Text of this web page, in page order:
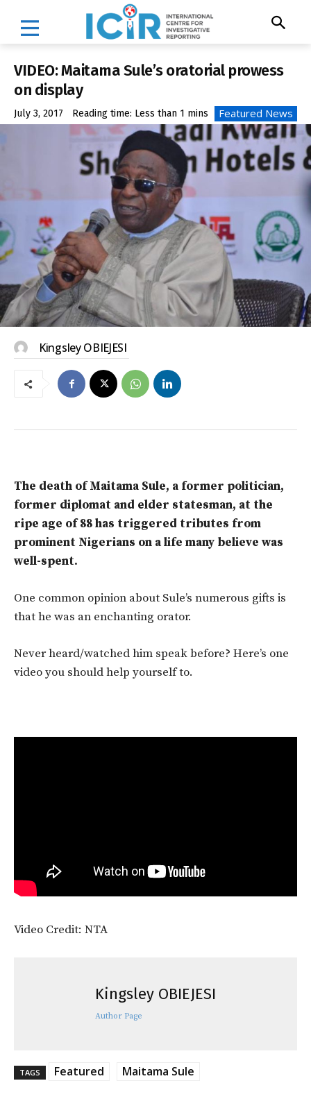
VIDEO: Maitama Sule’s oratorial prowess
on display
July 3, 2017 Reading time: Less than 1 mins Featured News
Kingsley OBIEJESI
The death of Maitama Sule, a former politician,
former diplomat and elder statesman, at the
ripe age of 88 has triggered tributes from
prominent Nigerians on a life many believe was
well-spent.
One common opinion about Sule’s numerous gifts is
that he was an enchanting orator.
Never heard/watched him speak before? Here’s one
video you should help yourself to.
Video Credit: NTA
Kingsley OBIEJESI
Author Page
TAGS Featured Maitama Sule